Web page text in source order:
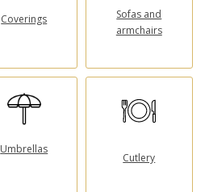
Coverings
Sofas and
armchairs
Umbrellas
Cutlery